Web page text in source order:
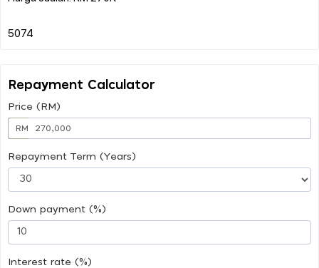
Repayment Calculator
Price (RM)
RM
Repayment Term (Years)
Down payment (%)
Interest rate (%)